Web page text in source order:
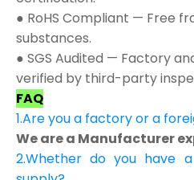
● RoHS Compliant — Free
substances.
● SGS Audited — Factory
verified by third-party
FAQ
1.Are you a factory or a
We are a Manufacturer
2.Whether do you have